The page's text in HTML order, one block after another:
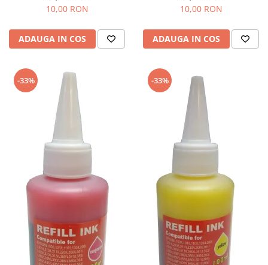
10,00 RON
ADAUGA IN COS
10,00 RON
ADAUGA IN COS
-33% -33%